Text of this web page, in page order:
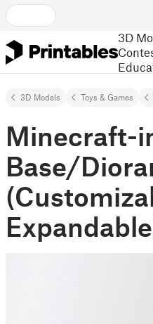
3D
3D Models Toys & Games
Minecraft-
Base/